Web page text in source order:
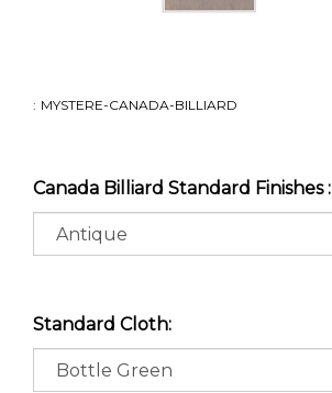
: MYSTERE-CANADA-BILLIARD
Canada Billiard Standard Finishes :
Standard Cloth: